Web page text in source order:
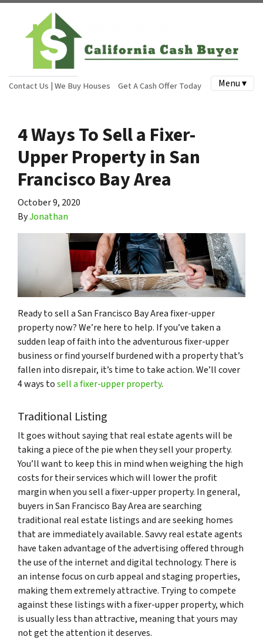
Contact Us | We Buy Houses Get A Cash Offer Today Menu ▾
4 Ways To Sell a Fixer-
Upper Property in San
Francisco Bay Area
October 9, 2020
ByJonathan
Ready to sell a San Francisco Bay Area fixer-upper
property now? We’re here to help. If you’ve taken a
sudden leap of faith into the adventurous fixer-upper
business or find yourself burdened with a property that’s
fallen into disrepair, it’s time to take action. We’ll cover
4 ways tosell a fixer-upper property.
Traditional Listing
It goes without saying that real estate agents will be
taking a piece of the pie when they sell your property.
You’ll want to keep this in mind when weighing the high
costs for their services which will lower the profit
margin when you sell a fixer-upper property. In general,
buyers in San Francisco Bay Area are searching
traditional real estate listings and are seeking homes
that are immediately available. Savvy real estate agents
have taken advantage of the advertising offered through
the use of the internet and digital technology. There is
an intense focus on curb appeal and staging properties,
making them extremely attractive. Trying to compete
against these listings with a fixer-upper property, which
is usually less than attractive, meaning that yours may
not get the attention it deserves.